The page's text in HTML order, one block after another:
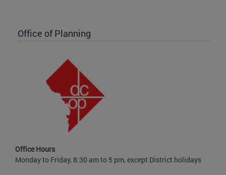
Office of Planning
Office Hours
Monday to Friday, 8:30 am to 5 pm, except District holidays